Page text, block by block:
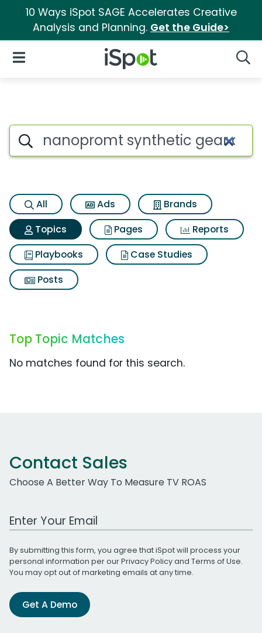
10 Ways iSpot SAGE Accelerates Creative
Analysis and Planning. Get the Guide>
iSpot Logo
Open Navigation
Topic matches for
Search iSpot
All Ads
Brands
Topics
Pages
Reports
Playbooks
Case Studies
Posts
Top Topic Matches
No matches found for this search.
Contact Sales
Choose A Better Way To Measure TV ROAS
Work Email Address
By submitting this form, you agree that iSpot will process your
personal information per ourPrivacy Policyand Terms of Use.
You may opt out of marketing emails at any time.
Get A Demo